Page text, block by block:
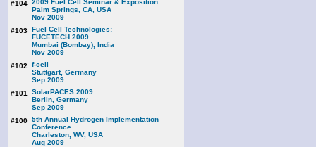
#104 2009 Fuel Cell Seminar & Exposition
Palm Springs, CA, USA
Nov 2009
#103 Fuel Cell Technologies:
FUCETECH 2009
Mumbai (Bombay), India
Nov 2009
#102
f-cell
Stuttgart, Germany
Sep 2009
#101
SolarPACES 2009
Berlin, Germany
Sep 2009
#100 5th Annual Hydrogen Implementation
Conference
Charleston, WV, USA
Aug 2009